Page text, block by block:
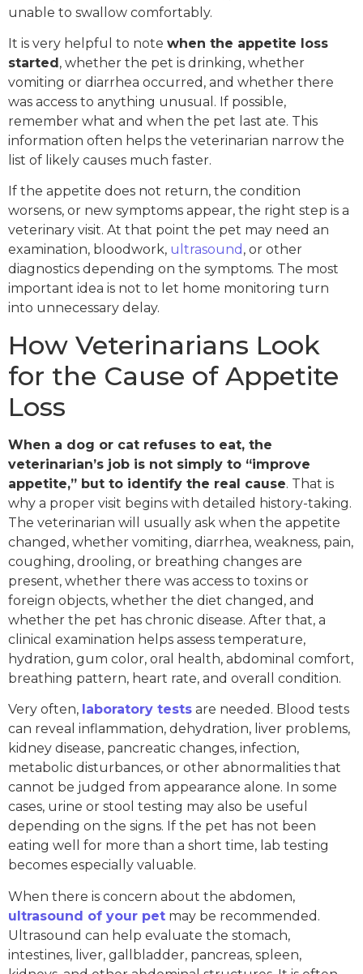
unable to swallow comfortably.
It is very helpful to note when the appetite loss
started, whether the pet is drinking, whether
vomiting or diarrhea occurred, and whether there
was access to anything unusual. If possible,
remember what and when the pet last ate. This
information often helps the veterinarian narrow the
list of likely causes much faster.
If the appetite does not return, the condition
worsens, or new symptoms appear, the right step is a
veterinary visit. At that point the pet may need an
examination, bloodwork, ultrasound , or other
diagnostics depending on the symptoms. The most
important idea is not to let home monitoring turn
into unnecessary delay.
How Veterinarians Look
for the Cause of Appetite
Loss
When a dog or cat refuses to eat, the
veterinarian’s job is not simply to “improve
appetite,” but to identify the real cause. That is
why a proper visit begins with detailed history-taking.
The veterinarian will usually ask when the appetite
changed, whether vomiting, diarrhea, weakness, pain,
coughing, drooling, or breathing changes are
present, whether there was access to toxins or
foreign objects, whether the diet changed, and
whether the pet has chronic disease. After that, a
clinical examination helps assess temperature,
hydration, gum color, oral health, abdominal comfort,
breathing pattern, heart rate, and overall condition.
Very often, laboratory tests are needed. Blood tests
can reveal inflammation, dehydration, liver problems,
kidney disease, pancreatic changes, infection,
metabolic disturbances, or other abnormalities that
cannot be judged from appearance alone. In some
cases, urine or stool testing may also be useful
depending on the signs. If the pet has not been
eating well for more than a short time, lab testing
becomes especially valuable.
When there is concern about the abdomen,
ultrasound of your pet may be recommended.
Ultrasound can help evaluate the stomach,
intestines, liver, gallbladder, pancreas, spleen,